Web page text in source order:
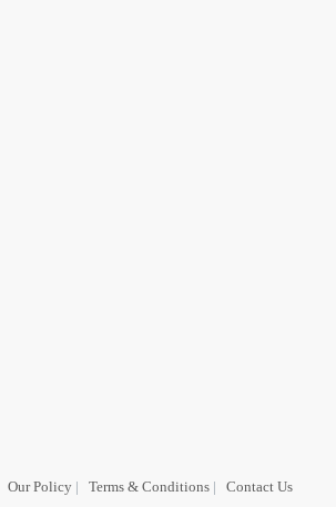
Our Policy | Terms & Conditions | Contact Us